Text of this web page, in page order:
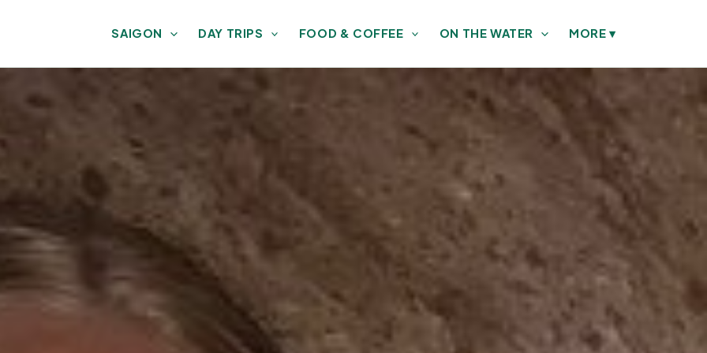
SAIGON DAY TRIPS FOOD & COFFEE ON THE WATER MORE▾